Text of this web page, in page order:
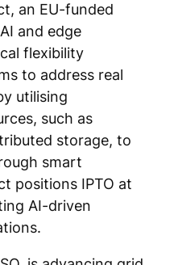
an EU-funded
and edge
flexibility
to address real
utilising
such as
storage, to
smart
positions IPTO at
AI-driven